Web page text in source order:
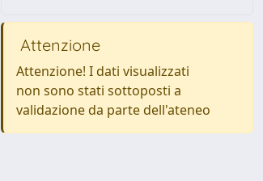
Attenzione
Attenzione! I dati visualizzati
non sono stati sottoposti a
validazione da parte dell'ateneo